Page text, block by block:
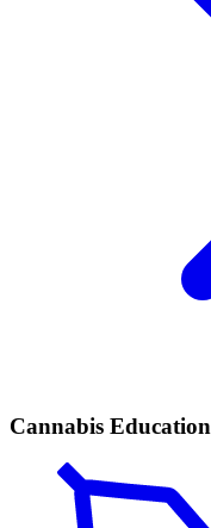
Cannabis Education